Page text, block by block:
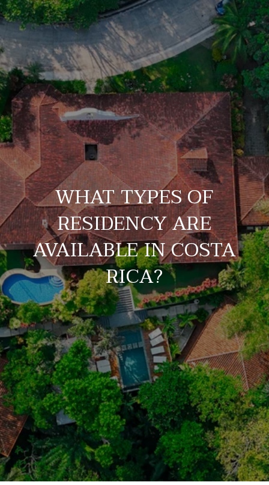
WHAT TYPES OF
RESIDENCY ARE
AVAILABLE IN COSTA
RICA?